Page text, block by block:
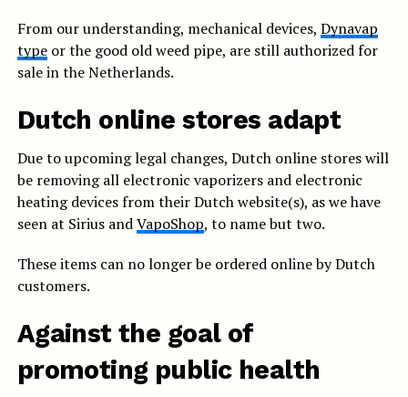
From our understanding, mechanical devices, Dynavap
typeor the good old weed pipe, are still authorized for
sale in the Netherlands.
Dutch online stores adapt
Due to upcoming legal changes, Dutch online stores will
be removing all electronic vaporizers and electronic
heating devices from their Dutch website(s), as we have
seen at Sirius andVapoShop, to name but two.
These items can no longer be ordered online by Dutch
customers.
Against the goal of
promoting public health